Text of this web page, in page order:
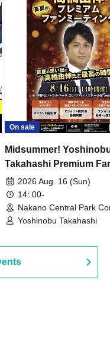
On sale
Midsummer!
Takahashi Premium
2026 Aug. 16 (Sun)
14: 00-
Nakano Central Park
Hall B (Tokyo)
Yoshinobu Takahashi